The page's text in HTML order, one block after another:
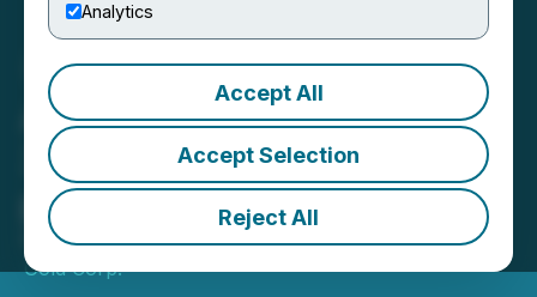
Analytics
Accept All
Accept Selection
Reject All
Altamira drills 4m @
3.23g/t gold at Crepori
project, Brazil
February 09, 2018 3:01 PM EST | Source:Altamira
Gold Corp.